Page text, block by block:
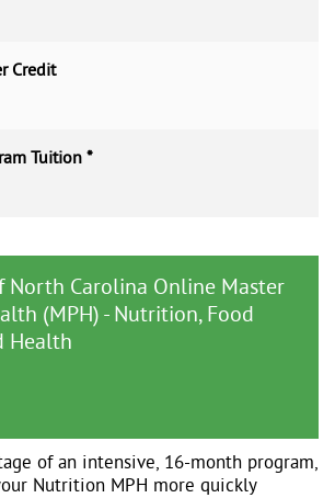
Credit
Tuition *
North Carolina Online Master
(MPH) - Nutrition, Food
Health
of an intensive, 16-month program,
Nutrition MPH more quickly